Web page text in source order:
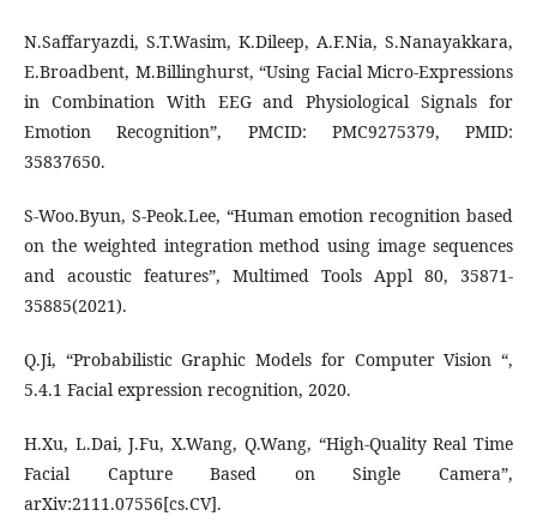
N.Saffaryazdi, S.T.Wasim, K.Dileep, A.F.Nia, S.Nanayakkara,
E.Broadbent, M.Billinghurst, “Using Facial Micro-Expressions
in Combination With EEG and Physiological Signals for
Emotion Recognition”, PMCID: PMC9275379, PMID:
35837650.
S-Woo.Byun, S-Peok.Lee, “Human emotion recognition based
on the weighted integration method using image sequences
and acoustic features”, Multimed Tools Appl 80, 35871-
35885(2021).
Q.Ji, “Probabilistic Graphic Models for Computer Vision “,
5.4.1 Facial expression recognition, 2020.
H.Xu, L.Dai, J.Fu, X.Wang, Q.Wang, “High-Quality Real Time
Facial Capture Based on Single Camera”,
arXiv:2111.07556[cs.CV].